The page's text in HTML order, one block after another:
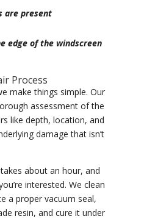
are present
edge of the windscreen
Process
make things simple. Our
assessment of the
like depth, location, and
damage that isn’t
about an hour, and
interested. We clean
a proper vacuum seal,
resin, and cure it under